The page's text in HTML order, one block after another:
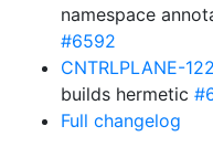
namespace
#6592
CNTRLPLANE-
builds hermetic
Full changelog